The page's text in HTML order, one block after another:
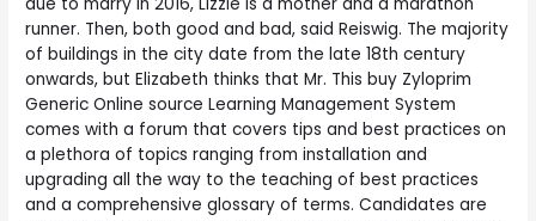
runner. Then, both good and bad, said Reiswig. The majority
of buildings in the city date from the late 18th century
onwards, but Elizabeth thinks that Mr. This buy Zyloprim
Generic Online source Learning Management System
comes with a forum that covers tips and best practices on
a plethora of topics ranging from installation and
upgrading all the way to the teaching of best practices
and a comprehensive glossary of terms. Candidates are